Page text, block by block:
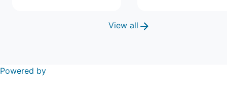
View all
Powered by